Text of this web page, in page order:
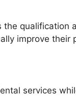
the qualification
improve their
services